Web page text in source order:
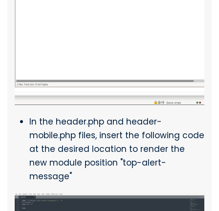
In the header.php and header-
mobile.php files, insert the following code
at the desired location to render the
new module position "top-alert-
message"